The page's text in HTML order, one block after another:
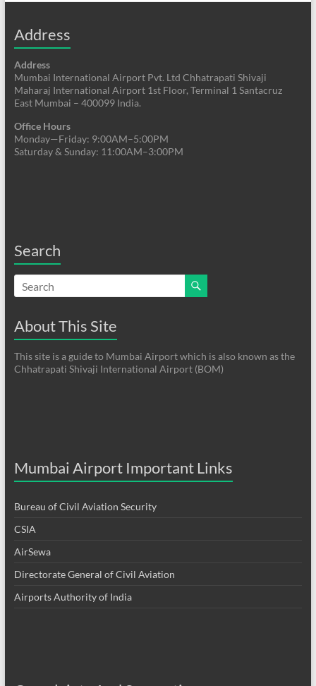
Address
Address
Mumbai International Airport Pvt. Ltd Chhatrapati Shivaji
Maharaj International Airport 1st Floor, Terminal 1 Santacruz
East Mumbai – 400099 India.
Office Hours
Monday—Friday: 9:00AM–5:00PM
Saturday & Sunday: 11:00AM–3:00PM
Search
About This Site
This site is a guide to Mumbai Airport which is also known as the
Chhatrapati Shivaji International Airport (BOM)
Mumbai Airport Important Links
Bureau of Civil Aviation Security
CSIA
AirSewa
Directorate General of Civil Aviation
Airports Authority of India